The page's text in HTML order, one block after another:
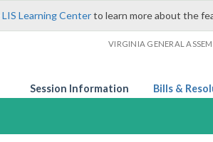
LIS Learning Centerto learn more about the
VIRGINIA GENERAL
Session Information Bills &